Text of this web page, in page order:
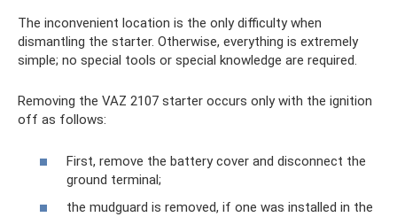
The inconvenient location is the only difficulty when
dismantling the starter. Otherwise, everything is extremely
simple; no special tools or special knowledge are required.
Removing the VAZ 2107 starter occurs only with the ignition
off as follows:
First, remove the battery cover and disconnect the
ground terminal;
the mudguard is removed, if one was installed in the